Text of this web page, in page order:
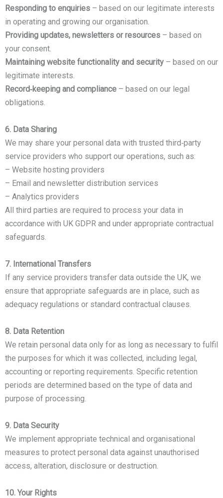
Responding to enquiries – based on our legitimate interests
in operating and growing our organisation.
Providing updates, newsletters or resources – based on
your consent.
Maintaining website functionality and security – based on our
legitimate interests.
Record‑keeping and compliance – based on our legal
obligations.
6. Data Sharing
We may share your personal data with trusted third‑party
service providers who support our operations, such as:
– Website hosting providers
– Email and newsletter distribution services
– Analytics providers
All third parties are required to process your data in
accordance with UK GDPR and under appropriate contractual
safeguards.
7. International Transfers
If any service providers transfer data outside the UK, we
ensure that appropriate safeguards are in place, such as
adequacy regulations or standard contractual clauses.
8. Data Retention
We retain personal data only for as long as necessary to fulfil
the purposes for which it was collected, including legal,
accounting or reporting requirements. Specific retention
periods are determined based on the type of data and
purpose of processing.
9. Data Security
We implement appropriate technical and organisational
measures to protect personal data against unauthorised
access, alteration, disclosure or destruction.
10. Your Rights